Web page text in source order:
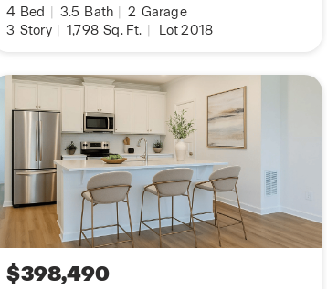
4 Bed | 3.5 Bath | 2 Garage
3 Story | 1,798 Sq. Ft. | Lot 2018
$398,490